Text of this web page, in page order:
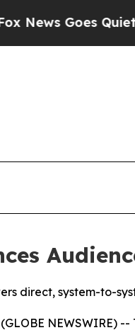
Quiet as 'Maga
direct, system-to-
(GLOBE